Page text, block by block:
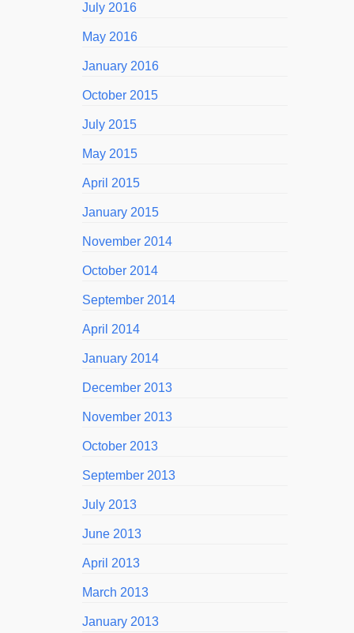
July 2016
May 2016
January 2016
October 2015
July 2015
May 2015
April 2015
January 2015
November 2014
October 2014
September 2014
April 2014
January 2014
December 2013
November 2013
October 2013
September 2013
July 2013
June 2013
April 2013
March 2013
January 2013